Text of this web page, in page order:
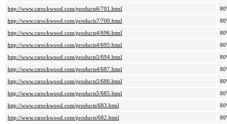
http://www.csrockwood.com/products6/701.html
http://www.csrockwood.com/products7/700.html
http://www.csrockwood.com/products4/696.html
http://www.csrockwood.com/products4/695.html
http://www.csrockwood.com/products5/694.html
http://www.csrockwood.com/products4/687.html
http://www.csrockwood.com/products5/686.html
http://www.csrockwood.com/products5/685.html
http://www.csrockwood.com/products/683.html
http://www.csrockwood.com/products/682.html